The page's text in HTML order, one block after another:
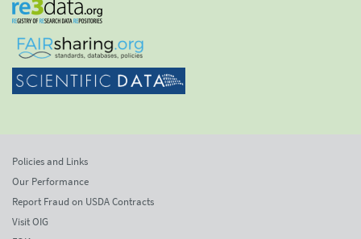
Policies and Links
Our Performance
Report Fraud on USDA Contracts
Visit OIG